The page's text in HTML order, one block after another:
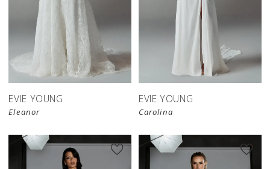
EVIE YOUNG
Eleanor
EVIE YOUNG
Carolina